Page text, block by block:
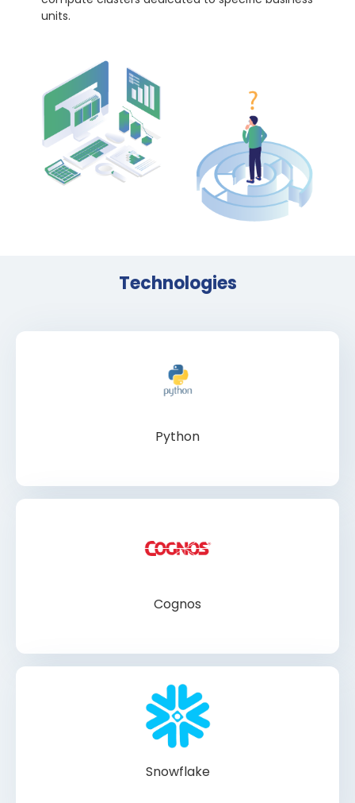
units.
Technologies
Python
Cognos
Snowflake